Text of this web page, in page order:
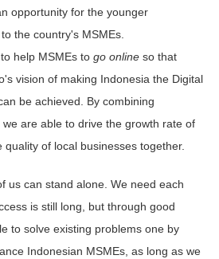
opportunity for the younger
the country's MSMEs.
help MSMEs to go online so that
vision of making Indonesia the Digital
be achieved. By combining
are able to drive the growth rate of
quality of local businesses together.
us can stand alone. We need each
is still long, but through good
to solve existing problems one by
Indonesian MSMEs, as long as we